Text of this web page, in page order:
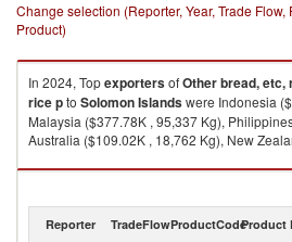
Change selection (Reporter, Year, Trade
Product)
In 2024, TopexportersofOther bread, etc,
rice pto Solomon Islandswere Indonesia
Malaysia ($377.78K , 95,337 Kg),
Australia ($109.02K , 18,762 Kg), New
Other bread, etc, nes; communion wafers,
Reporter TradeFlowProductCodeProduct